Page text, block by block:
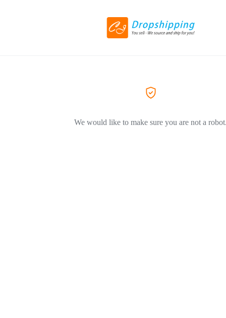
We would like to make sure you are not a